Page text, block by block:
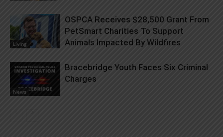
Living
OSPCA Receives $28,500 Grant From
PetSmart Charities To Support
Animals Impacted By Wildfires
News
Bracebridge Youth Faces Six Criminal
Charges